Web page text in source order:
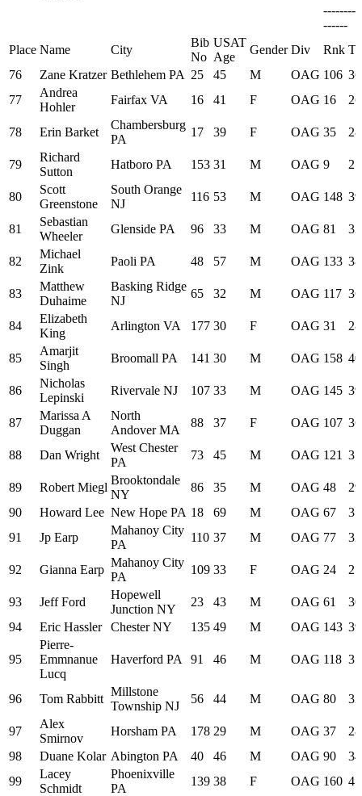
------
Place Name City
Bib
No
USAT
Age
Gender Div Rnk
76
Zane Kratzer Bethlehem PA 25 45 M OAG 106
77
Andrea
Hohler
Fairfax VA 16 41 F OAG 16
78 Erin Barket
Chambersburg
PA
17 39 F OAG 35
79
Richard
Sutton
Hatboro PA 153 31 M OAG 9
80
Scott
Greenstone
South Orange
NJ
116 53 M OAG 148
81
Sebastian
Wheeler
Glenside PA 96 33 M OAG 81
82
Michael
Zink
Paoli PA 48 57 M OAG 133
83
Matthew
Duhaime
Basking Ridge
NJ
65 32 M OAG 117
84
Elizabeth
King
Arlington VA 177 30 F OAG 31
85
Amarjit
Singh
Broomall PA 141 30 M OAG 158
86
Nicholas
Lepinski
Rivervale NJ 107 33 M OAG 145
87
Marissa A
Duggan
North
Andover MA
88 37 F OAG 107
88 Dan Wright
West Chester
PA
73 45 M OAG 121
89 Robert Miegl
Brooktondale
NY
86 35 M OAG 48
90
Howard Lee New Hope PA 18 69 M OAG 67
91
Jp Earp
Mahanoy City
PA
110 37 M OAG 77
92 Gianna Earp
Mahanoy City
PA
109 33 F OAG 24
93 Jeff Ford
Hopewell
Junction NY
23 43 M OAG 61
94
Eric Hassler Chester NY 135 49 M OAG 143
95
Pierre-
Emmnanue
Lucq
Haverford PA 91 46 M OAG 118
96 Tom Rabbitt
Millstone
Township NJ
56 44 M OAG 80
97
Alex
Smirnov
Horsham PA 178 29 M OAG 37
98
Duane Kolar Abington PA 40 46 M OAG 90
99
Lacey
Schmidt
Phoenixville
PA
139 38 F OAG 160